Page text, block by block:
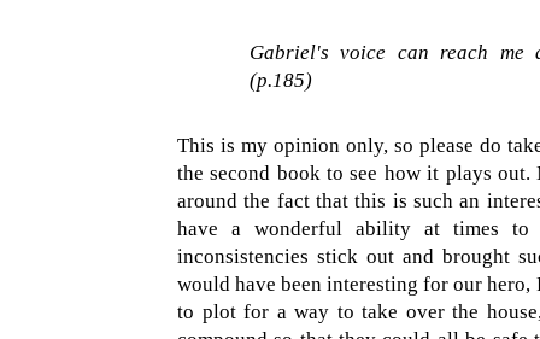
Gabriel's voice can reach me
(p.185)
This is my opinion only, so please do
the second book to see how it plays
around the fact that this is such an
have a wonderful ability at times to
inconsistencies stick out and brought
would have been interesting for our
to plot for a way to take over the